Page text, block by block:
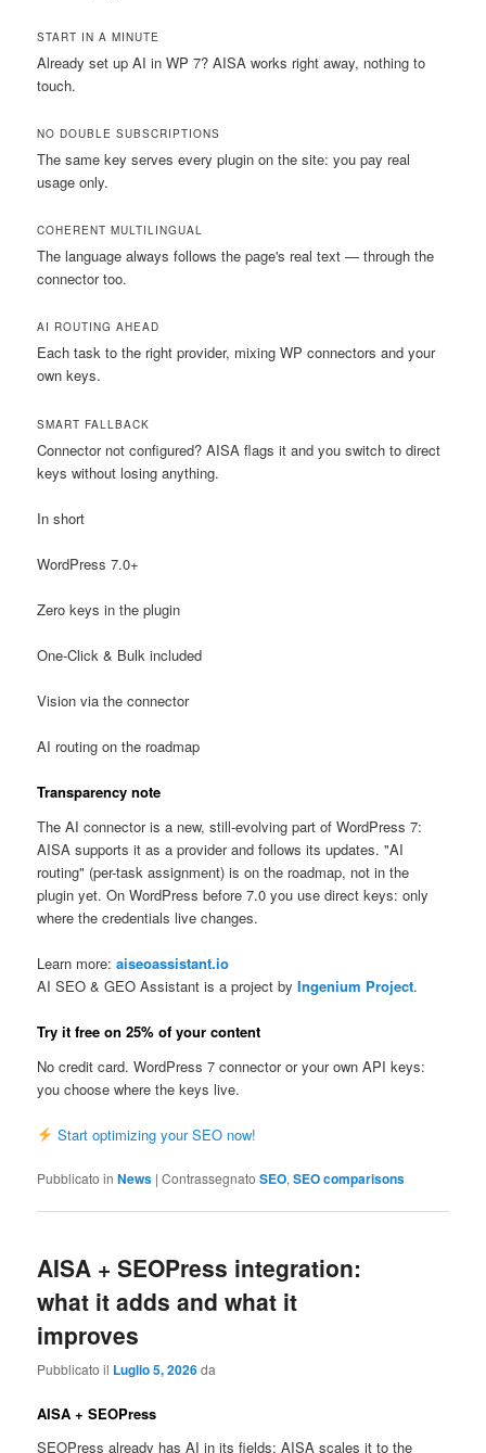
START IN A MINUTE
Already set up AI in WP 7? AISA works right away, nothing to
touch.
NO DOUBLE SUBSCRIPTIONS
The same key serves every plugin on the site: you pay real
usage only.
COHERENT MULTILINGUAL
The language always follows the page's real text — through the
connector too.
AI ROUTING AHEAD
Each task to the right provider, mixing WP connectors and your
own keys.
SMART FALLBACK
Connector not configured? AISA flags it and you switch to direct
keys without losing anything.
In short
WordPress 7.0+
Zero keys in the plugin
One-Click & Bulk included
Vision via the connector
AI routing on the roadmap
Transparency note
The AI connector is a new, still-evolving part of WordPress 7:
AISA supports it as a provider and follows its updates. "AI
routing" (per-task assignment) is on the roadmap, not in the
plugin yet. On WordPress before 7.0 you use direct keys: only
where the credentials live changes.
Learn more:aiseoassistant.io
AI SEO & GEO Assistant is a project byIngenium Project.
Try it free on 25% of your content
No credit card. WordPress 7 connector or your own API keys:
you choose where the keys live.
Start optimizing your SEO now!
Pubblicato in News |Contrassegnato SEO,SEO comparisons
AISA + SEOPress integration:
what it adds and what it
improves
Pubblicato il Luglio 5, 2026da
AISA + SEOPress
SEOPress already has AI in its fields: AISA scales it to the